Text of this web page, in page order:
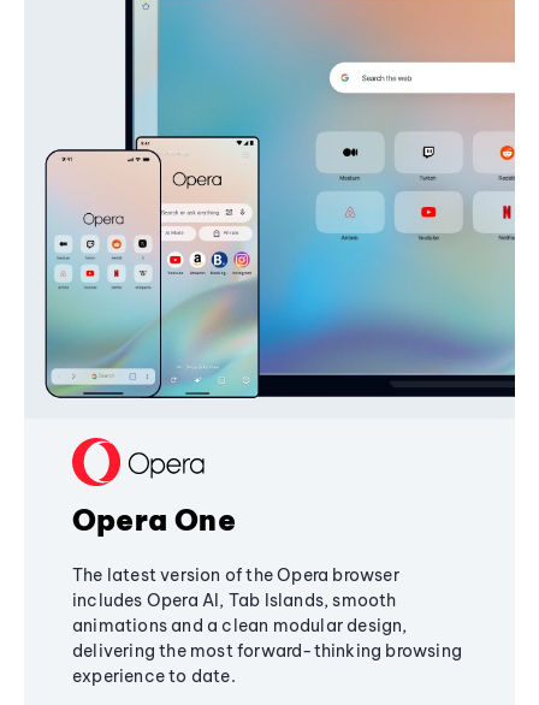
Opera One
The latest version of the Opera browser
includes Opera AI, Tab Islands, smooth
animations and a clean modular design,
delivering the most forward-thinking browsing
experience to date.